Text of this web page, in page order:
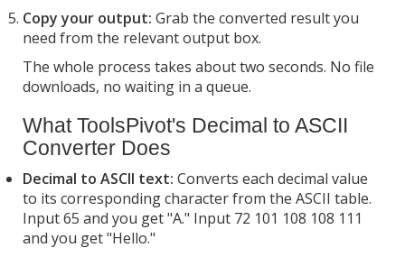
Copy your output: Grab the converted result you
need from the relevant output box.
The whole process takes about two seconds. No file
downloads, no waiting in a queue.
What ToolsPivot's Decimal to ASCII
Converter Does
Decimal to ASCII text: Converts each decimal value
to its corresponding character from the ASCII table.
Input 65 and you get "A." Input 72 101 108 108 111
and you get "Hello."